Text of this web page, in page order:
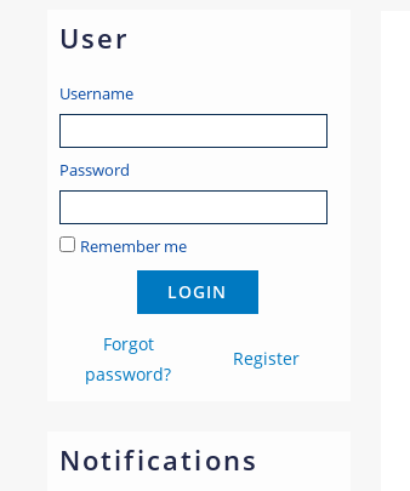
User
Username
Password
Remember me
Forgot
password?
Register
Notifications